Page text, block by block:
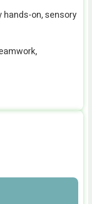
on, sensory